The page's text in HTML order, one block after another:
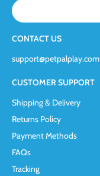
CONTACT US
support@petpalplay.com
CUSTOMER SUPPORT
Shipping & Delivery
Returns Policy
Payment Methods
FAQs
Tracking